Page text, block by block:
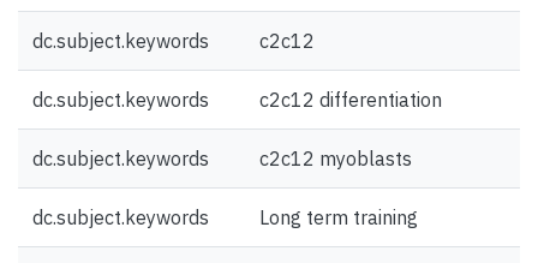
dc.subject.keywords c2c12
dc.subject.keywords c2c12 differentiation
dc.subject.keywords c2c12 myoblasts
dc.subject.keywords Long term training